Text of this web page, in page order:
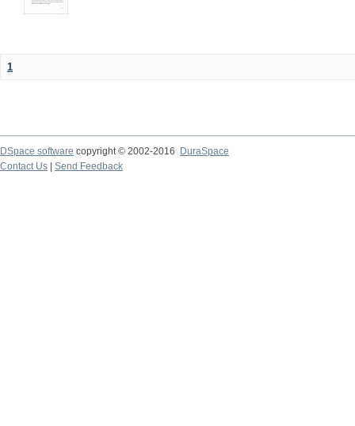
1
DSpace software copyright © 2002-2016
DuraSpace
Contact Us
Send Feedback